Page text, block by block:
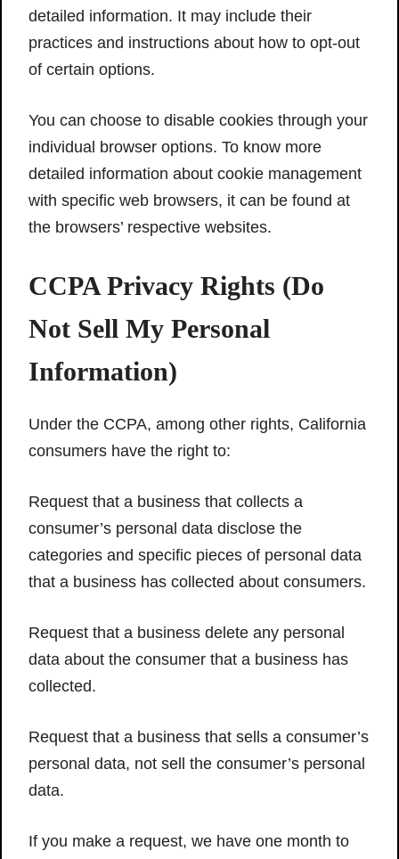
detailed information. It may include their
practices and instructions about how to opt-out
of certain options.
You can choose to disable cookies through your
individual browser options. To know more
detailed information about cookie management
with specific web browsers, it can be found at
the browsers’ respective websites.
CCPA Privacy Rights (Do
Not Sell My Personal
Information)
Under the CCPA, among other rights, California
consumers have the right to:
Request that a business that collects a
consumer’s personal data disclose the
categories and specific pieces of personal data
that a business has collected about consumers.
Request that a business delete any personal
data about the consumer that a business has
collected.
Request that a business that sells a consumer’s
personal data, not sell the consumer’s personal
data.
If you make a request, we have one month to